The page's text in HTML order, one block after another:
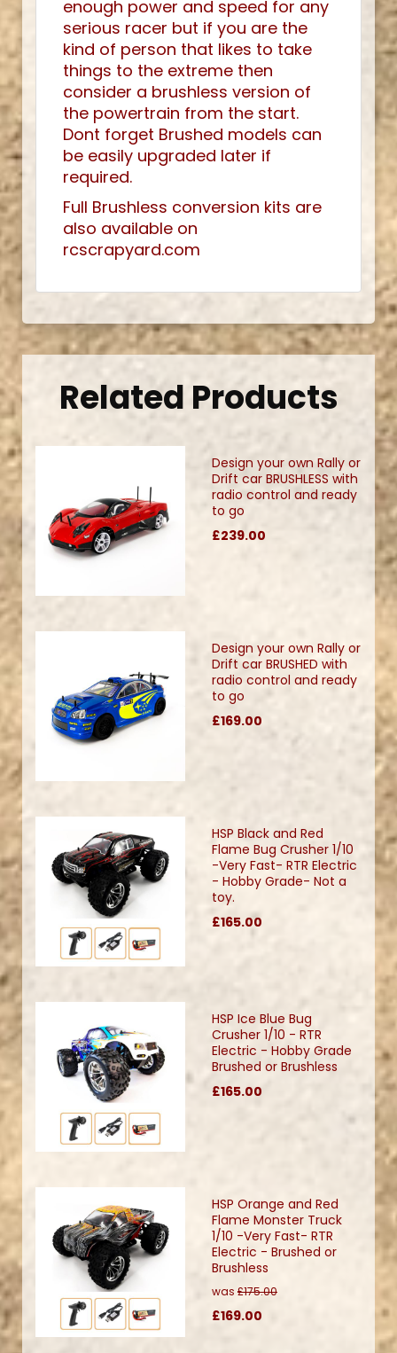
enough power and speed for any
serious racer but if you are the
kind of person that likes to take
things to the extreme then
consider a brushless version of
the powertrain from the start.
Dont forget Brushed models can
be easily upgraded later if
required.
Full Brushless conversion kits are
also available on
rcscrapyard.com
Related Products
Design your own Rally or
Drift car BRUSHLESS with
radio control and ready
to go
£239.00
Design your own Rally or
Drift car BRUSHED with
radio control and ready
to go
£169.00
HSP Black and Red
Flame Bug Crusher 1/10
-Very Fast- RTR Electric
- Hobby Grade- Not a
toy.
£165.00
HSP Ice Blue Bug
Crusher 1/10 - RTR
Electric - Hobby Grade
Brushed or Brushless
£165.00
HSP Orange and Red
Flame Monster Truck
1/10 -Very Fast- RTR
Electric - Brushed or
Brushless
was £175.00
£169.00